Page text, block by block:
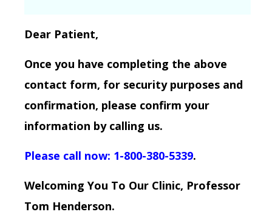
Dear Patient,
Once you have completing the above
contact form, for security purposes and
confirmation, please confirm your
information by calling us.
Please call now: 1-800-380-5339.
Welcoming You To Our Clinic, Professor
Tom Henderson.